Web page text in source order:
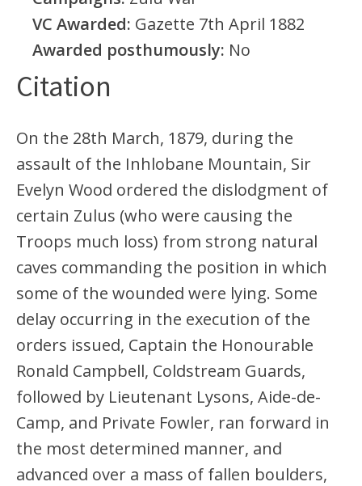
VC Awarded: Gazette 7th April 1882
Awarded posthumously: No
Citation
On the 28th March, 1879, during the
assault of the Inhlobane Mountain, Sir
Evelyn Wood ordered the dislodgment of
certain Zulus (who were causing the
Troops much loss) from strong natural
caves commanding the position in which
some of the wounded were lying. Some
delay occurring in the execution of the
orders issued, Captain the Honourable
Ronald Campbell, Coldstream Guards,
followed by Lieutenant Lysons, Aide-de-
Camp, and Private Fowler, ran forward in
the most determined manner, and
advanced over a mass of fallen boulders,